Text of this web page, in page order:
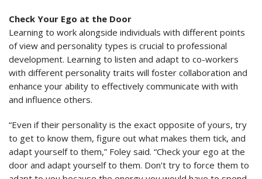
Check Your Ego at the Door
Learning to work alongside individuals with different points
of view and personality types is crucial to professional
development. Learning to listen and adapt to co-workers
with different personality traits will foster collaboration and
enhance your ability to effectively communicate with with
and influence others.
“Even if their personality is the exact opposite of yours, try
to get to know them, figure out what makes them tick, and
adapt yourself to them,” Foley said. “Check your ego at the
door and adapt yourself to them. Don’t try to force them to